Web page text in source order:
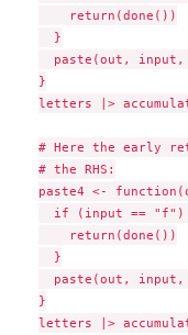
    return(done())
  }
paste(out, input,
}
letters |>
# Here the early
# the RHS:
paste4 <-
if (input == "f")
    return(done())
  }
paste(out, input,
}
letters |>